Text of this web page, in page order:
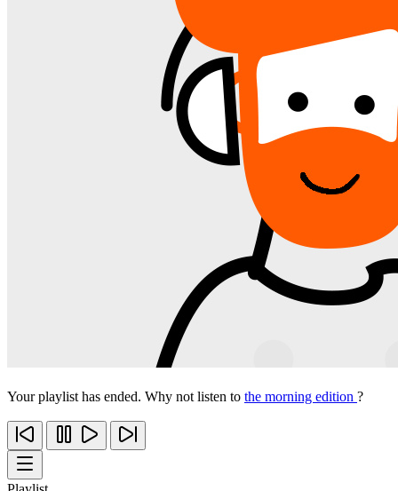
Your playlist has ended. Why not listen to the morning edition ?